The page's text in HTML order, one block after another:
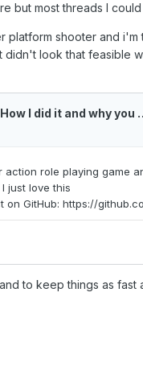
but most threads I
platform shooter and
look that feasible
to keep things as